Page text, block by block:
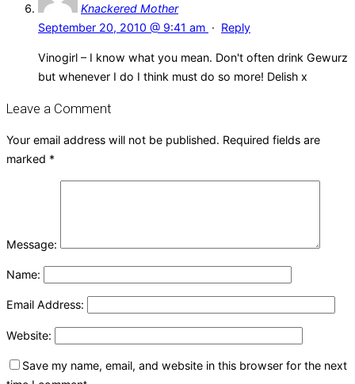
Knackered Mother
September 20, 2010 @ 9:41 am · Reply
Vinogirl – I know what you mean. Don't often drink Gewurz
but whenever I do I think must do so more! Delish x
Leave a Comment
Your email address will not be published. Required fields are
marked *
Message:
Name:
Email Address:
Website:
Save my name, email, and website in this browser for the next